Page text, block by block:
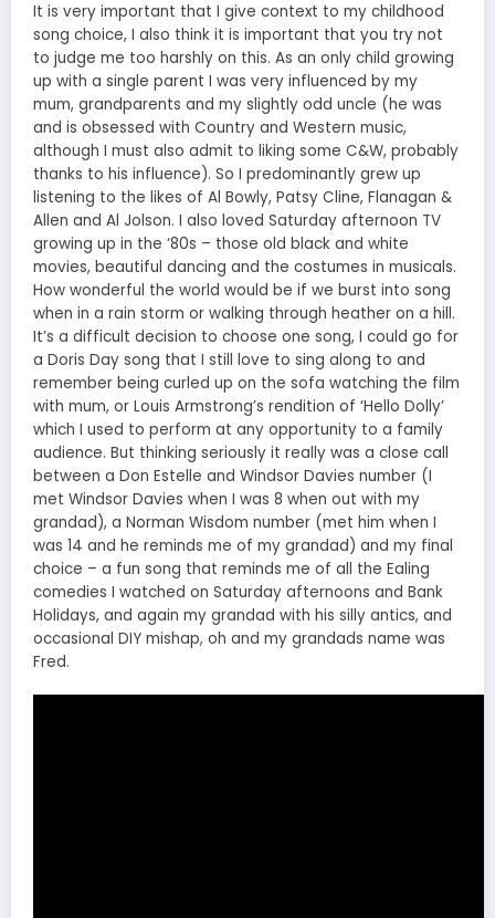
It is very important that I give context to my childhood
song choice, I also think it is important that you try not
to judge me too harshly on this. As an only child growing
up with a single parent I was very influenced by my
mum, grandparents and my slightly odd uncle (he was
and is obsessed with Country and Western music,
although I must also admit to liking some C&W, probably
thanks to his influence). So I predominantly grew up
listening to the likes of Al Bowly, Patsy Cline, Flanagan &
Allen and Al Jolson. I also loved Saturday afternoon TV
growing up in the ‘80s – those old black and white
movies, beautiful dancing and the costumes in musicals.
How wonderful the world would be if we burst into song
when in a rain storm or walking through heather on a hill.
It’s a difficult decision to choose one song, I could go for
a Doris Day song that I still love to sing along to and
remember being curled up on the sofa watching the film
with mum, or Louis Armstrong’s rendition of ‘Hello Dolly’
which I used to perform at any opportunity to a family
audience. But thinking seriously it really was a close call
between a Don Estelle and Windsor Davies number (I
met Windsor Davies when I was 8 when out with my
grandad), a Norman Wisdom number (met him when I
was 14 and he reminds me of my grandad) and my final
choice – a fun song that reminds me of all the Ealing
comedies I watched on Saturday afternoons and Bank
Holidays, and again my grandad with his silly antics, and
occasional DIY mishap, oh and my grandads name was
Fred.